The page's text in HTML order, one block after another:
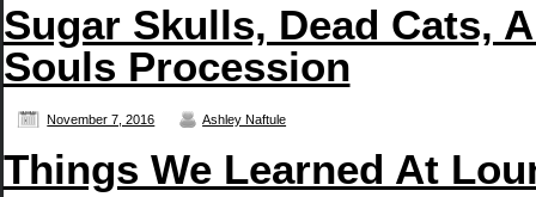
Sugar Skulls, Dead Cats,
Souls Procession
November 7, 2016 Ashley Naftule
Things We Learned At